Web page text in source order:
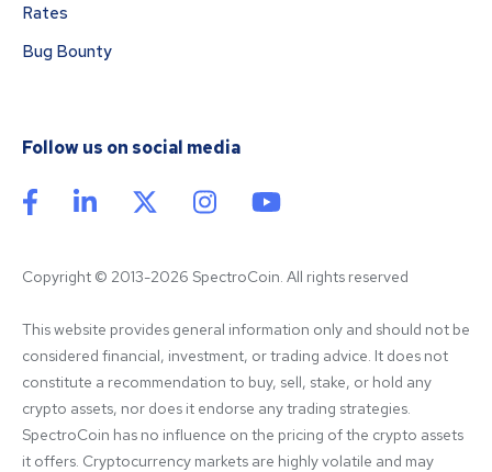
Rates
Bug Bounty
Follow us on social media
Copyright © 2013-2026 SpectroCoin. All rights reserved
This website provides general information only and should not be
considered financial, investment, or trading advice. It does not
constitute a recommendation to buy, sell, stake, or hold any
crypto assets, nor does it endorse any trading strategies.
SpectroCoin has no influence on the pricing of the crypto assets
it offers. Cryptocurrency markets are highly volatile and may